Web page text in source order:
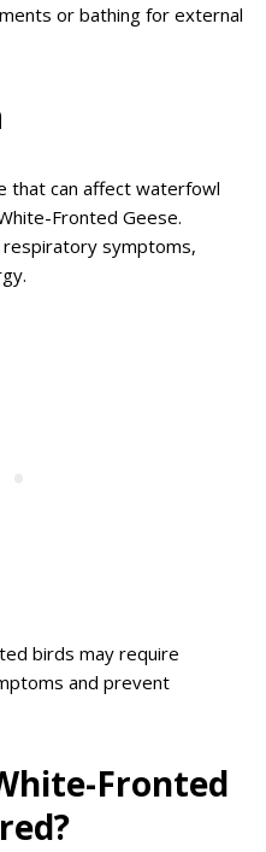
or bathing for external
that can affect waterfowl
Fronted Geese.
symptoms,
birds may require
and prevent
Fronted